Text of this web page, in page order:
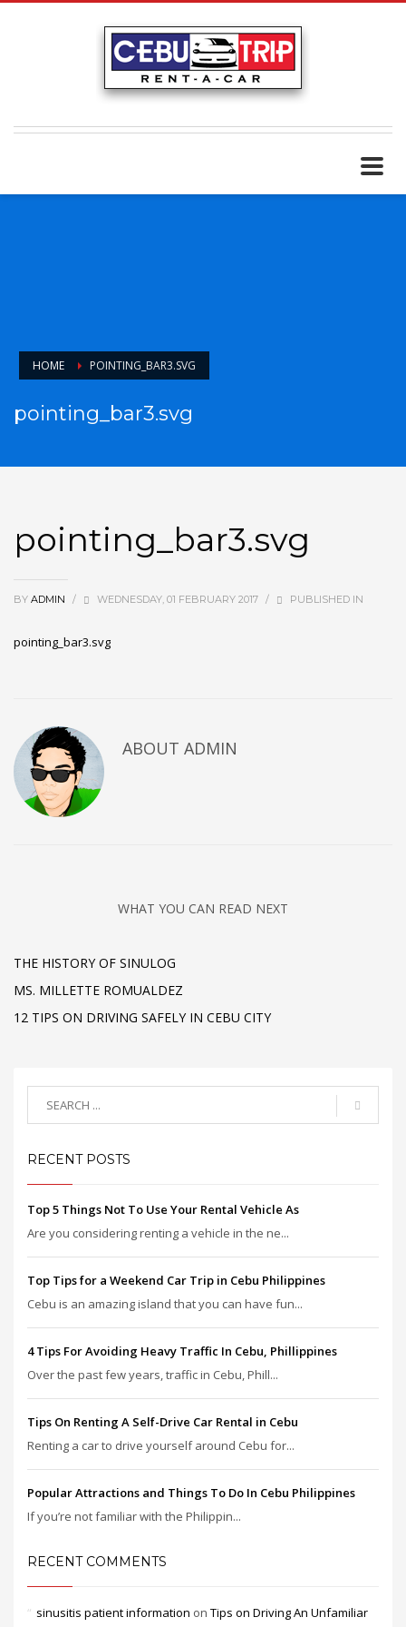
HOME POINTING_BAR3.SVG
pointing_bar3.svg
pointing_bar3.svg
BY ADMIN / WEDNESDAY, 01 FEBRUARY 2017 / PUBLISHED IN
pointing_bar3.svg
ABOUT ADMIN
WHAT YOU CAN READ NEXT
THE HISTORY OF SINULOG
MS. MILLETTE ROMUALDEZ
12 TIPS ON DRIVING SAFELY IN CEBU CITY
RECENT POSTS
Top 5 Things Not To Use Your Rental Vehicle As
Are you considering renting a vehicle in the ne...
Top Tips for a Weekend Car Trip in Cebu Philippines
Cebu is an amazing island that you can have fun...
4 Tips For Avoiding Heavy Traffic In Cebu, Phillippines
Over the past few years, traffic in Cebu, Phill...
Tips On Renting A Self-Drive Car Rental in Cebu
Renting a car to drive yourself around Cebu for...
Popular Attractions and Things To Do In Cebu Philippines
If you’re not familiar with the Philippin...
RECENT COMMENTS
sinusitis patient information on Tips on Driving An Unfamiliar